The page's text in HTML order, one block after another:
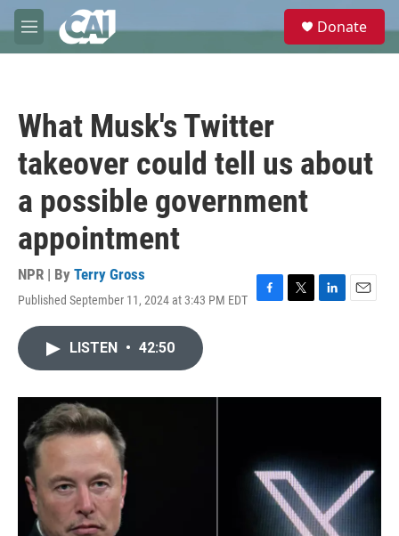
Skip to main content
M
e
e
Donate
What Musk's Twitter
takeover could tell us about
a possible government
appointment
NPR | By Terry Gross
Published September 11, 2024 at 3:43 PM EDT
F
o
T
r
L
I
E
LISTEN • 42:50